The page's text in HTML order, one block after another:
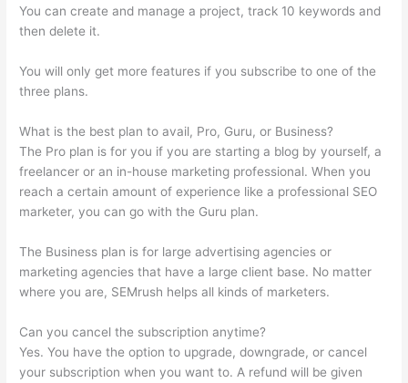
You can create and manage a project, track 10 keywords and
then delete it.
You will only get more features if you subscribe to one of the
three plans.
What is the best plan to avail, Pro, Guru, or Business?
The Pro plan is for you if you are starting a blog by yourself, a
freelancer or an in-house marketing professional. When you
reach a certain amount of experience like a professional SEO
marketer, you can go with the Guru plan.
The Business plan is for large advertising agencies or
marketing agencies that have a large client base. No matter
where you are, SEMrush helps all kinds of marketers.
Can you cancel the subscription anytime?
Yes. You have the option to upgrade, downgrade, or cancel
your subscription when you want to. A refund will be given